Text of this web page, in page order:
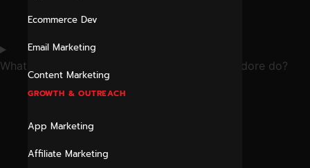
Ecommerce Dev
Email Marketing
Content Marketing
GROWTH & OUTREACH
App Marketing
Affiliate Marketing
What does a digital marketing consultant in Indore do?